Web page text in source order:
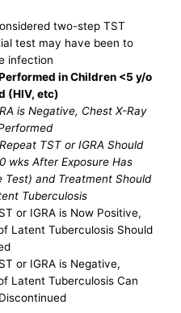
two-step TST
test may have been to
infection
in Children <5 y/o
(HIV, etc)
is Negative, Chest X-Ray
TST or IGRA Should
wks After Exposure Has
Test) and Treatment Should
Tuberculosis
or IGRA is Now Positive,
Latent Tuberculosis Should
or IGRA is Negative,
Latent Tuberculosis Can